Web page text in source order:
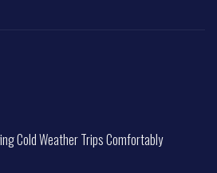
Cold Weather Trips Comfortably